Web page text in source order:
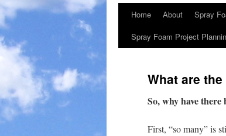
Home About Spray
Spray Foam Project
What are
So, why have there
First, “so many” is